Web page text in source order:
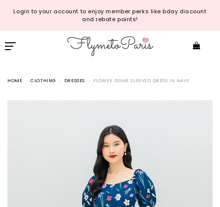
Login to your account to enjoy member perks like bday discount
and rebate points!
HOME CLOTHING DRESSES FLOWER DOME SLEEVED DRESS IN NAVY